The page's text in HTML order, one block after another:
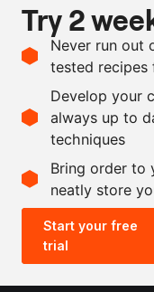
20
g
40
g
g
as
Scale recipe
-
0.5x
Try 2
Never run out
tested recipes
Develop your
always up to
techniques
Bring order to
neatly store
Start your free
trial